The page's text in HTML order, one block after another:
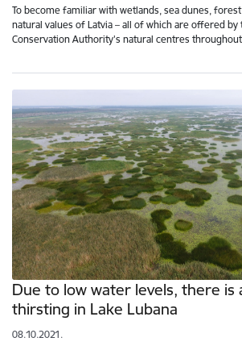
To become familiar with wetlands, sea dunes,
natural values of Latvia – all of which are offered by
Conservation Authority's natural centres
Due to low water levels, there is
thirsting in Lake Lubana
08.10.2021.